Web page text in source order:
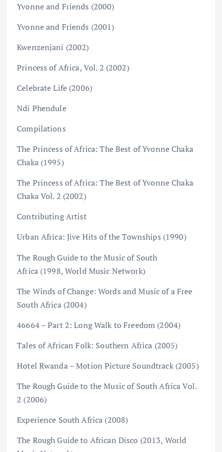
Yvonne and Friends (2000)
Yvonne and Friends (2001)
Kwenzenjani (2002)
Princess of Africa, Vol. 2 (2002)
Celebrate Life (2006)
Ndi Phendule
Compilations
The Princess of Africa: The Best of Yvonne Chaka
Chaka (1995)
The Princess of Africa: The Best of Yvonne Chaka
Chaka Vol. 2 (2002)
Contributing Artist
Urban Africa: Jive Hits of the Townships (1990)
The Rough Guide to the Music of South
Africa (1998, World Music Network)
The Winds of Change: Words and Music of a Free
South Africa (2004)
46664 – Part 2: Long Walk to Freedom (2004)
Tales of African Folk: Southern Africa (2005)
Hotel Rwanda – Motion Picture Soundtrack (2005)
The Rough Guide to the Music of South Africa Vol.
2 (2006)
Experience South Africa (2008)
The Rough Guide to African Disco (2013, World